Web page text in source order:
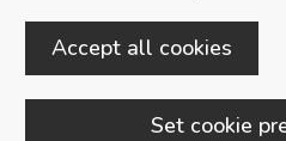
Accept all cookies
Set cookie